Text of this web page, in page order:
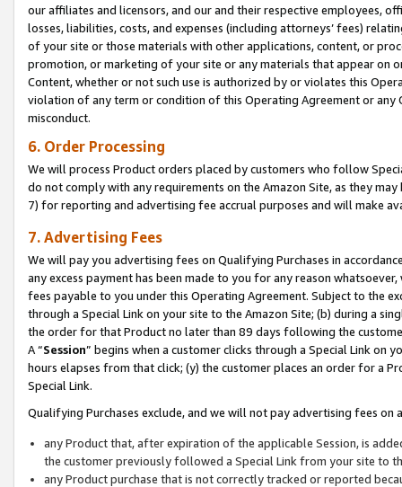
our affiliates and licensors, and our and their respective employees,
losses, liabilities, costs, and expenses (including attorneys’ fees)
of your site or those materials with other applications, content, or
promotion, or marketing of your site or any materials that appear on
Content, whether or not such use is authorized by or violates this
violation of any term or condition of this Operating Agreement or
misconduct.
6. Order Processing
We will process Product orders placed by customers who follow
do not comply with any requirements on the Amazon Site, as they
7) for reporting and advertising fee accrual purposes and will make
7. Advertising Fees
We will pay you advertising fees on Qualifying Purchases in
any excess payment has been made to you for any reason
fees payable to you under this Operating Agreement. Subject to the
through a Special Link on your site to the Amazon Site; (b) during a
the order for that Product no later than 89 days following the
A “Session” begins when a customer clicks through a Special Link
hours elapses from that click; (y) the customer places an order for a
Special Link.
Qualifying Purchases exclude, and we will not pay advertising fees on
any Product that, after expiration of the applicable Session, is
the customer previously followed a Special Link from your site to
any Product purchase that is not correctly tracked or reported